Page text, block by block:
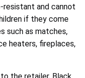
resistant and cannot
if they come
such as matches,
heaters, fireplaces,